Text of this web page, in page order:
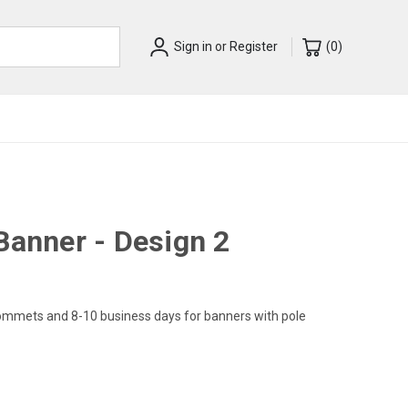
Sign in or Register (0)
- Design 2
and 8-10 business days for banners with pole